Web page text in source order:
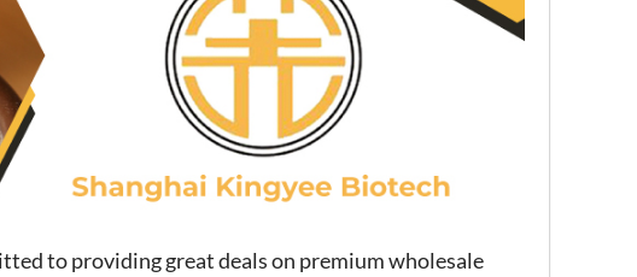
to providing great deals on premium wholesale